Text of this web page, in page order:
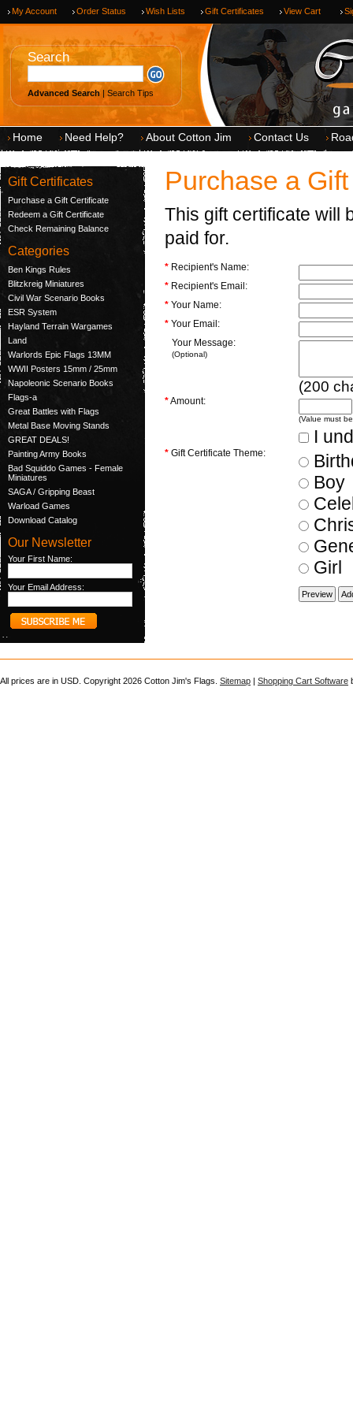
My Account Order Status Wish Lists Gift Certificates View Cart
Search
Advanced Search | Search Tips
Home Need Help? About Cotton Jim Contact Us
Gift Certificates
Purchase a Gift Certificate
Redeem a Gift Certificate
Check Remaining Balance
Categories
Ben Kings Rules
Blitzkreig Miniatures
Civil War Scenario Books
ESR System
Hayland Terrain Wargames
Land
Warlords Epic Flags 13MM
WWII Posters 15mm / 25mm
Napoleonic Scenario Books
Flags-a
Great Battles with Flags
Metal Base Moving Stands
GREAT DEALS!
Painting Army Books
Bad Squiddo Games - Female
Miniatures
SAGA / Gripping Beast
Warload Games
Download Catalog
Our Newsletter
Your First Name:
Your Email Address:
Purchase a
This gift certificate will
paid for.
* Recipient's Name:
* Recipient's Email:
* Your Name:
* Your Email:
Your Message:
(Optional)
(200
*Amount:
(Value must
I
* Gift Certificate Theme:
Boy
Girl
All prices are in USD . Copyright 2026 Cotton Jim's Flags. Sitemap | Shopping Cart Software